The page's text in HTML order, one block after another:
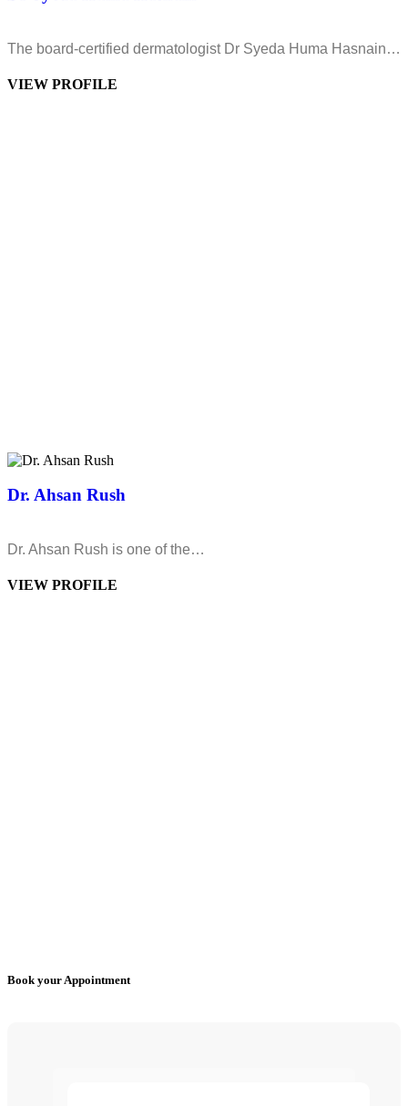
The board-certified dermatologist Dr Syeda Huma Hasnain…
VIEW PROFILE
Dr. Ahsan Rush
Dr. Ahsan Rush is one of the…
VIEW PROFILE
Book your Appointment